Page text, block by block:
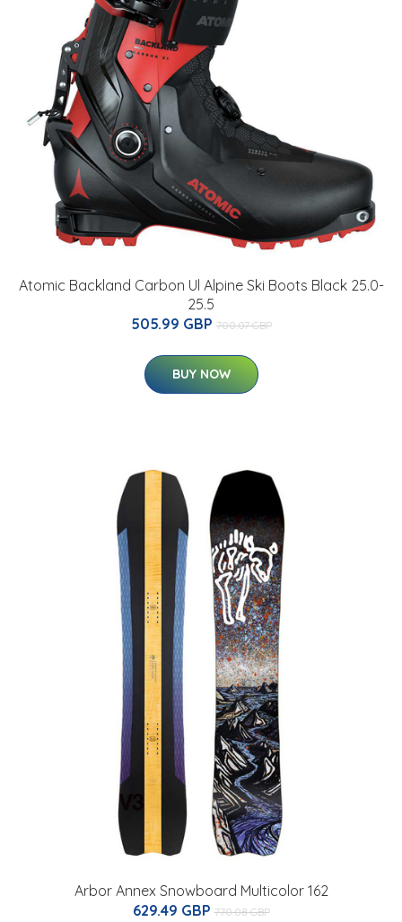
Atomic Backland Carbon Ul Alpine Ski Boots Black 25.0-
25.5
505.99 GBP 700.07 GBP
BUY NOW
Arbor Annex Snowboard Multicolor 162
629.49 GBP 770.08 GBP